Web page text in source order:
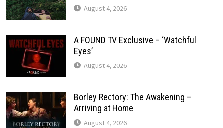
August 4, 2026
A FOUND TV Exclusive – ‘Watchful
Eyes’
August 4, 2026
Borley Rectory: The Awakening –
Arriving at Home
August 4, 2026